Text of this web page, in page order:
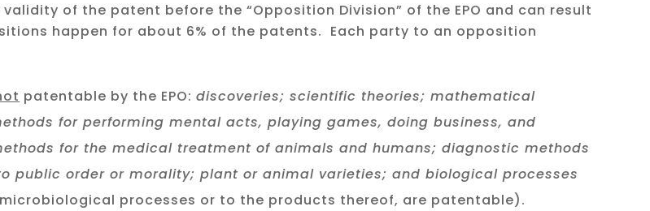
of the patent before the “Opposition Division” of the EPO and can result
happen for about 6% of the patents. Each party to an opposition
patentable by the EPO:discoveries; scientific theories; mathematical
for performing mental acts, playing games, doing business, and
for the medical treatment of animals and humans; diagnostic methods
public order or morality; plant or animal varieties; and biological processes
processes or to the products thereof, are patentable).